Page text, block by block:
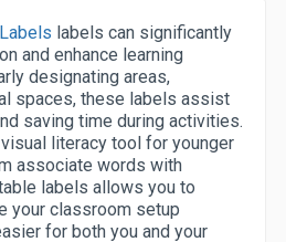
labels can significantly
and enhance learning
designating areas,
spaces, these labels assist
saving time during activities.
literacy tool for younger
associate words with
labels allows you to
your classroom setup
for both you and your